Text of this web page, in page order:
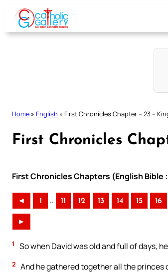
Skip
content
Home » English » First Chronicles Chapter – 23 –
First Chronicles
First Chronicles Chapters (English Bible
◄ 1 .. 11 12 13 14 15 16
►
1 So when David was old and full of days,
2 And he gathered together all the